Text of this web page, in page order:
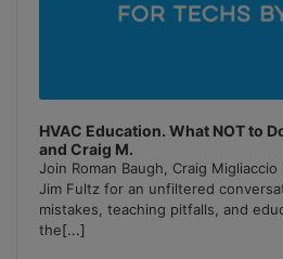
HVAC Education. What NOT to
and Craig M.
Join Roman Baugh, Craig
Jim Fultz for an unfiltered
mistakes, teaching pitfalls, and
the[...]